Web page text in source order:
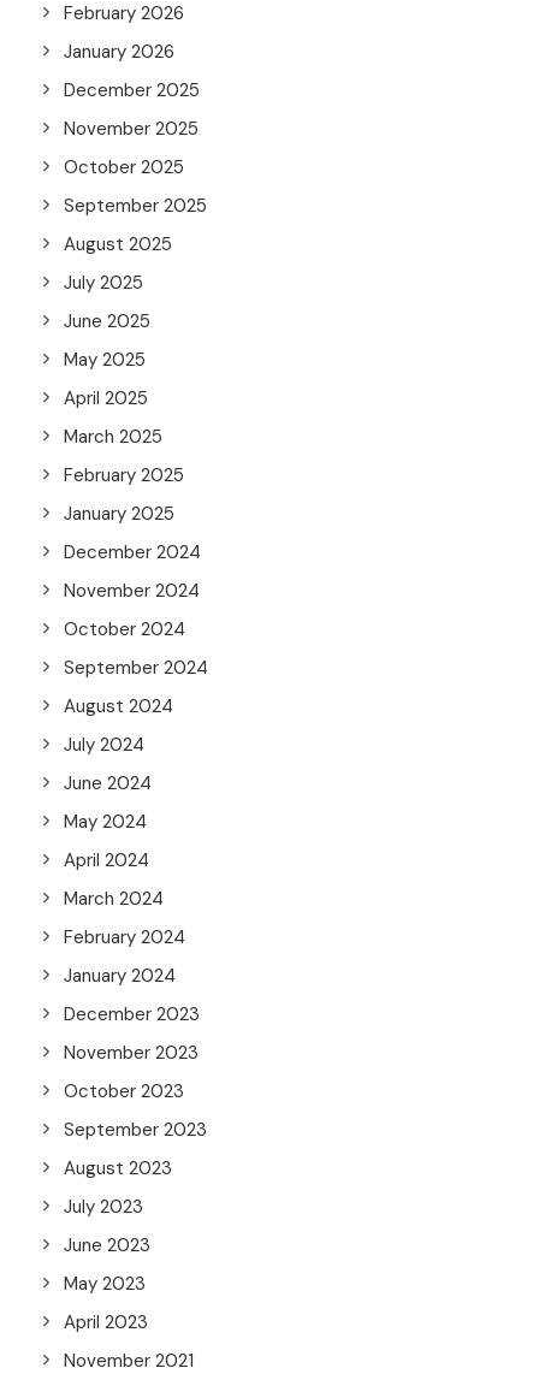
February 2026
January 2026
December 2025
November 2025
October 2025
September 2025
August 2025
July 2025
June 2025
May 2025
April 2025
March 2025
February 2025
January 2025
December 2024
November 2024
October 2024
September 2024
August 2024
July 2024
June 2024
May 2024
April 2024
March 2024
February 2024
January 2024
December 2023
November 2023
October 2023
September 2023
August 2023
July 2023
June 2023
May 2023
April 2023
November 2021